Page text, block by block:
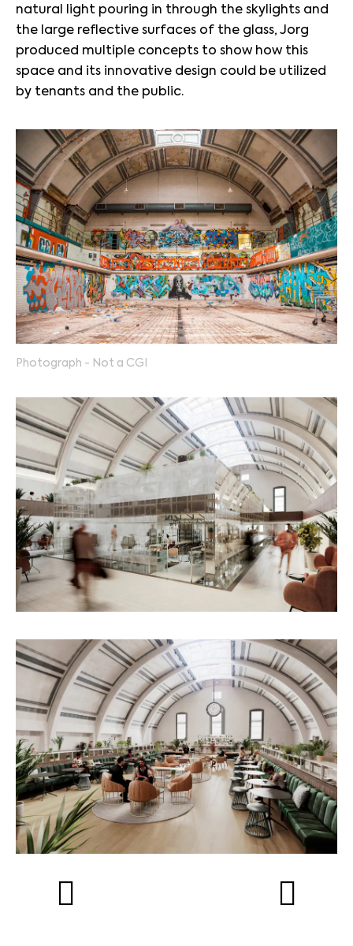
natural light pouring in through the skylights and
the large reflective surfaces of the glass, Jorg
produced multiple concepts to show how this
space and its innovative design could be utilized
by tenants and the public.
Photograph - Not a CGI